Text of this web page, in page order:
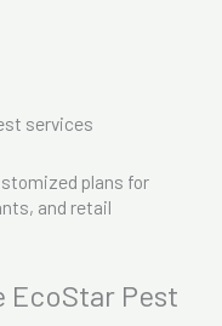
services
plans for
and retail
EcoStar Pest